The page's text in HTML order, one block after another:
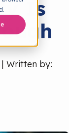
Is
Written by: